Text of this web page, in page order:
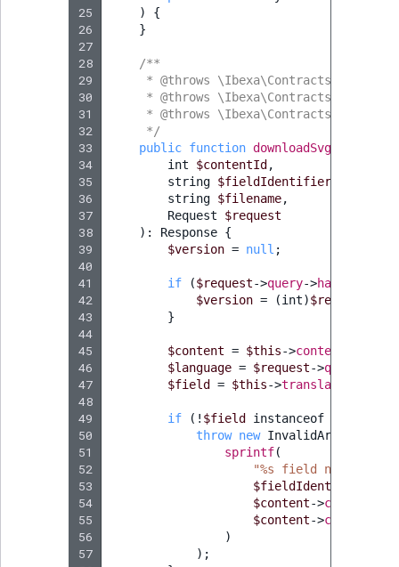
25
26
27
28
29
30
31
32
33
34
35
36
37
38
39
40
41
42
43
44
45
46
47
48
49
50
51
52
53
54
55
56
57
)
{
}
/**
* @throws
* @throws
* @throws
     */
public function downloadSvgAction
int
$contentId ,
string $fieldIdentifier
string $filename,
Request
$request
) : Response {
$version = null ;
if ($request->query->has
$version = (int)$request
}
$content = $this->contentService
$language = $request->query
$field
= $this->
if ( ! $field instanceof
throw new
sprintf(
"%s field not
$fieldIdentifier
$content->
$content->
)
);